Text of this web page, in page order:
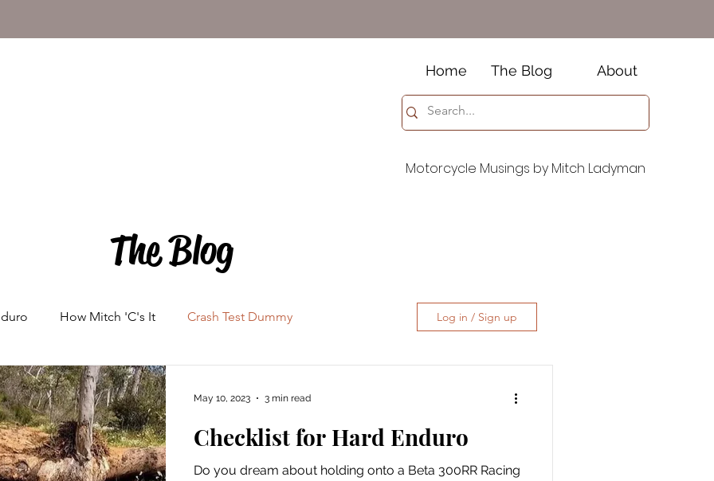
Home The Blog About
Motorcycle Musings by Mitch Ladyman
The Blog
How Mitch 'C's It Crash Test Dummy Log in / Sign up
Checklist for Hard Enduro
Do you dream about holding onto a Beta 300RR Racing
May 10, 2023 3 min read